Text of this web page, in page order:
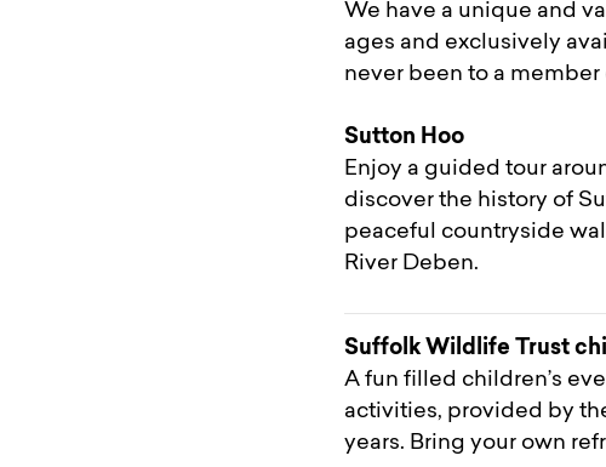
We have a unique and
ages and exclusively
never been to a member
Sutton Hoo
Enjoy a guided tour
discover the history of
peaceful countryside
River Deben.
Suffolk Wildlife Trust
A fun filled children’s
activities, provided by
years. Bring your own